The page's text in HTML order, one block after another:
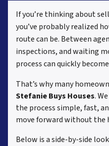
If you’re thinking about
you’ve probably realized
route can be. Between
inspections, and waiting
process can quickly
That’s why many
Stefanie Buys Houses.
the process simple, fast,
move forward without the
Below is a side-by-side